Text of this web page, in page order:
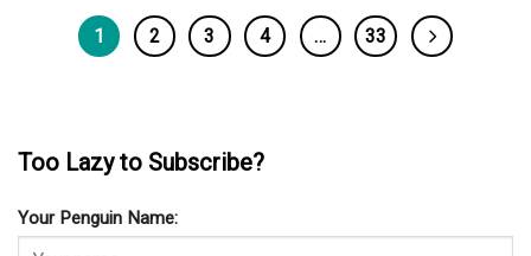
1 2 3 4 … 33
Too Lazy to Subscribe?
Your Penguin Name: